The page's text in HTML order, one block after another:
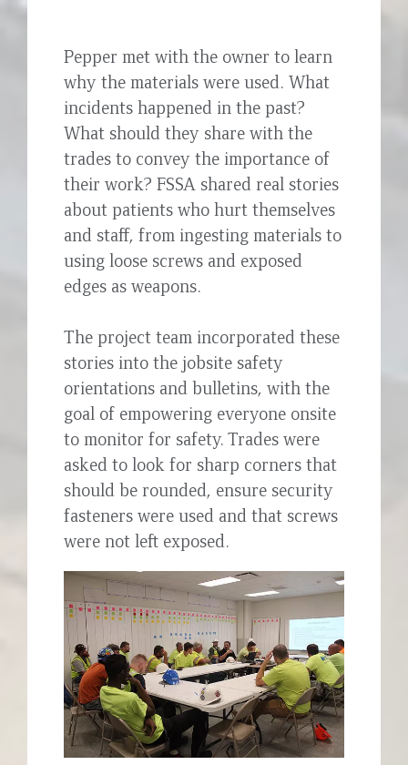
Pepper met with the owner to learn
why the materials were used. What
incidents happened in the past?
What should they share with the
trades to convey the importance of
their work? FSSA shared real stories
about patients who hurt themselves
and staff, from ingesting materials to
using loose screws and exposed
edges as weapons.
The project team incorporated these
stories into the jobsite safety
orientations and bulletins, with the
goal of empowering everyone onsite
to monitor for safety. Trades were
asked to look for sharp corners that
should be rounded, ensure security
fasteners were used and that screws
were not left exposed.